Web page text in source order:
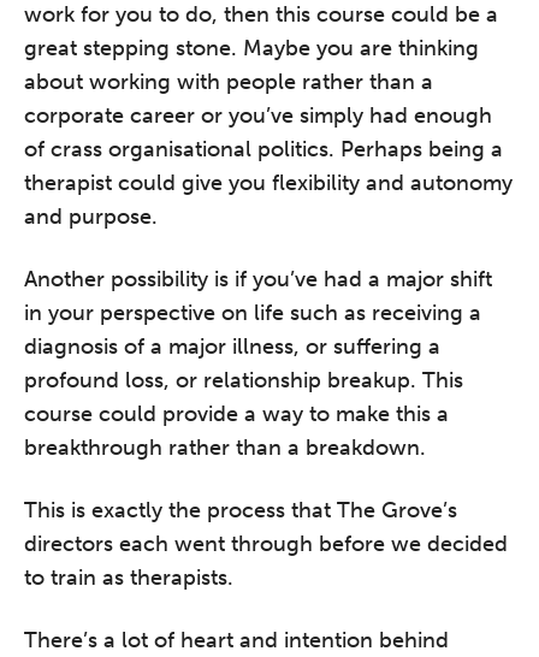
work for you to do, then this course could be a
great stepping stone. Maybe you are thinking
about working with people rather than a
corporate career or you’ve simply had enough
of crass organisational politics. Perhaps being a
therapist could give you flexibility and autonomy
and purpose.
Another possibility is if you’ve had a major shift
in your perspective on life such as receiving a
diagnosis of a major illness, or suffering a
profound loss, or relationship breakup. This
course could provide a way to make this a
breakthrough rather than a breakdown.
This is exactly the process that The Grove’s
directors each went through before we decided
to train as therapists.
There’s a lot of heart and intention behind